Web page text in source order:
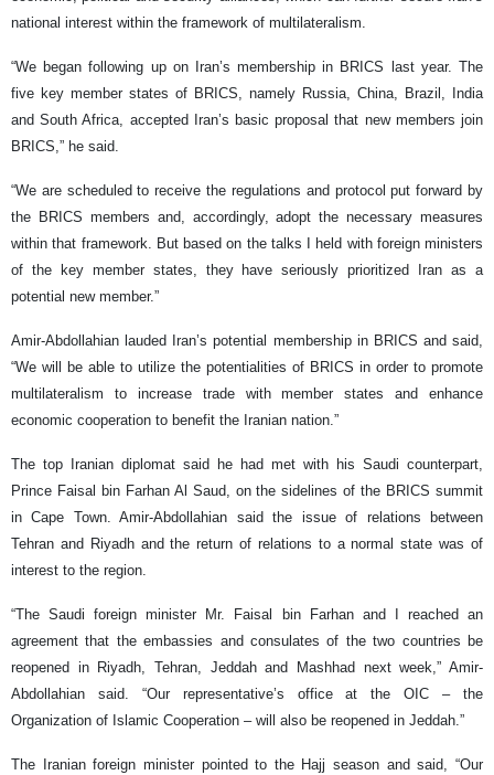
national interest within the framework of multilateralism.
“We began following up on Iran’s membership in BRICS last year. The
five key member states of BRICS, namely Russia, China, Brazil, India
and South Africa, accepted Iran’s basic proposal that new members join
BRICS,” he said.
“We are scheduled to receive the regulations and protocol put forward by
the BRICS members and, accordingly, adopt the necessary measures
within that framework. But based on the talks I held with foreign ministers
of the key member states, they have seriously prioritized Iran as a
potential new member.”
Amir-Abdollahian lauded Iran’s potential membership in BRICS and said,
“We will be able to utilize the potentialities of BRICS in order to promote
multilateralism to increase trade with member states and enhance
economic cooperation to benefit the Iranian nation.”
The top Iranian diplomat said he had met with his Saudi counterpart,
Prince Faisal bin Farhan Al Saud, on the sidelines of the BRICS summit
in Cape Town. Amir-Abdollahian said the issue of relations between
Tehran and Riyadh and the return of relations to a normal state was of
interest to the region.
“The Saudi foreign minister Mr. Faisal bin Farhan and I reached an
agreement that the embassies and consulates of the two countries be
reopened in Riyadh, Tehran, Jeddah and Mashhad next week,” Amir-
Abdollahian said. “Our representative’s office at the OIC – the
Organization of Islamic Cooperation – will also be reopened in Jeddah.”
The Iranian foreign minister pointed to the Hajj season and said, “Our